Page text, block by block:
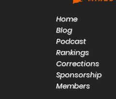
Home
Blog
Podcast
Rankings
Corrections
Sponsorship
Members